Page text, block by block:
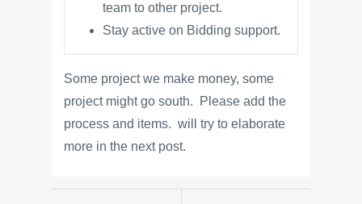
team to other project.
Stay active on Bidding support.
Some project we make money, some
project might go south. Please add the
process and items. will try to elaborate
more in the next post.